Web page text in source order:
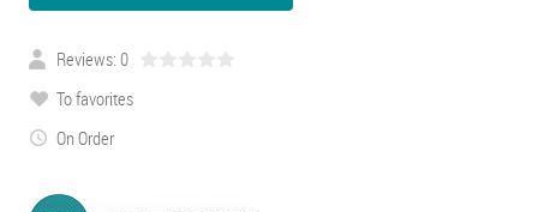
Reviews: 0
To favorites
On Order